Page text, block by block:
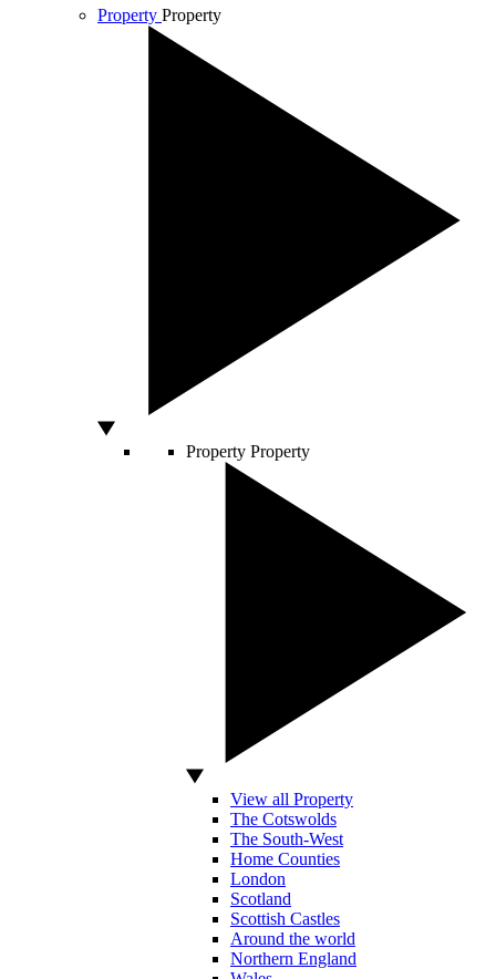
Property Property
Property Property
View all Property
The Cotswolds
The South-West
Home Counties
London
Scotland
Scottish Castles
Around the world
Northern England